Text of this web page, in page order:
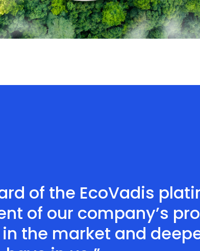
of the EcoVadis
of our company’s
the market and